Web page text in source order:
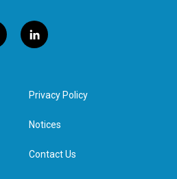
l
i
e
d
n
Privacy Policy
Notices
Contact Us